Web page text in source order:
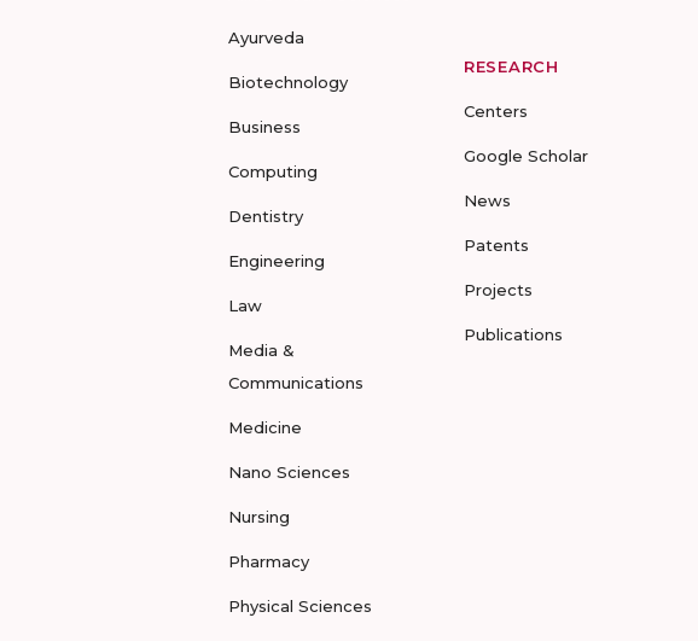
Ayurveda
Biotechnology
Business
Computing
Dentistry
Engineering
Law
Media &
Communications
Medicine
Nano Sciences
Nursing
Pharmacy
Physical Sciences
RESEARCH
Centers
Google Scholar
News
Patents
Projects
Publications